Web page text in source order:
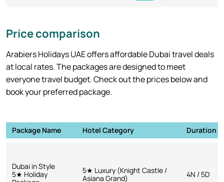
Price comparison
Arabiers Holidays UAE offers affordable Dubai travel deals
at local rates. The packages are designed to meet
everyone travel budget. Check out the prices below and
book your preferred package.
Package Name Hotel Category Duration
Dubai in Style
5★ Holiday
5★ Luxury (Knight Castle /
Asiana Grand)
4N / 5D